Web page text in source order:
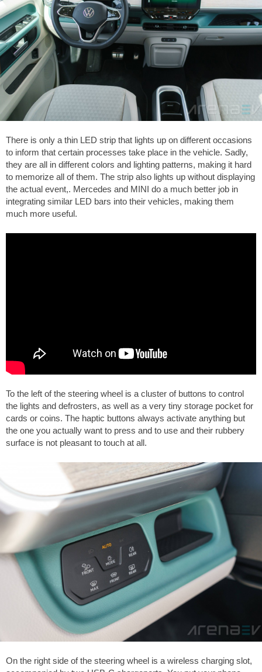
There is only a thin LED strip that lights up on different occasions
to inform that certain processes take place in the vehicle. Sadly,
they are all in different colors and lighting patterns, making it hard
to memorize all of them. The strip also lights up without displaying
the actual event,. Mercedes and MINI do a much better job in
integrating similar LED bars into their vehicles, making them
much more useful.
To the left of the steering wheel is a cluster of buttons to control
the lights and defrosters, as well as a very tiny storage pocket for
cards or coins. The haptic buttons always activate anything but
the one you actually want to press and to use and their rubbery
surface is not pleasant to touch at all.
On the right side of the steering wheel is a wireless charging slot,